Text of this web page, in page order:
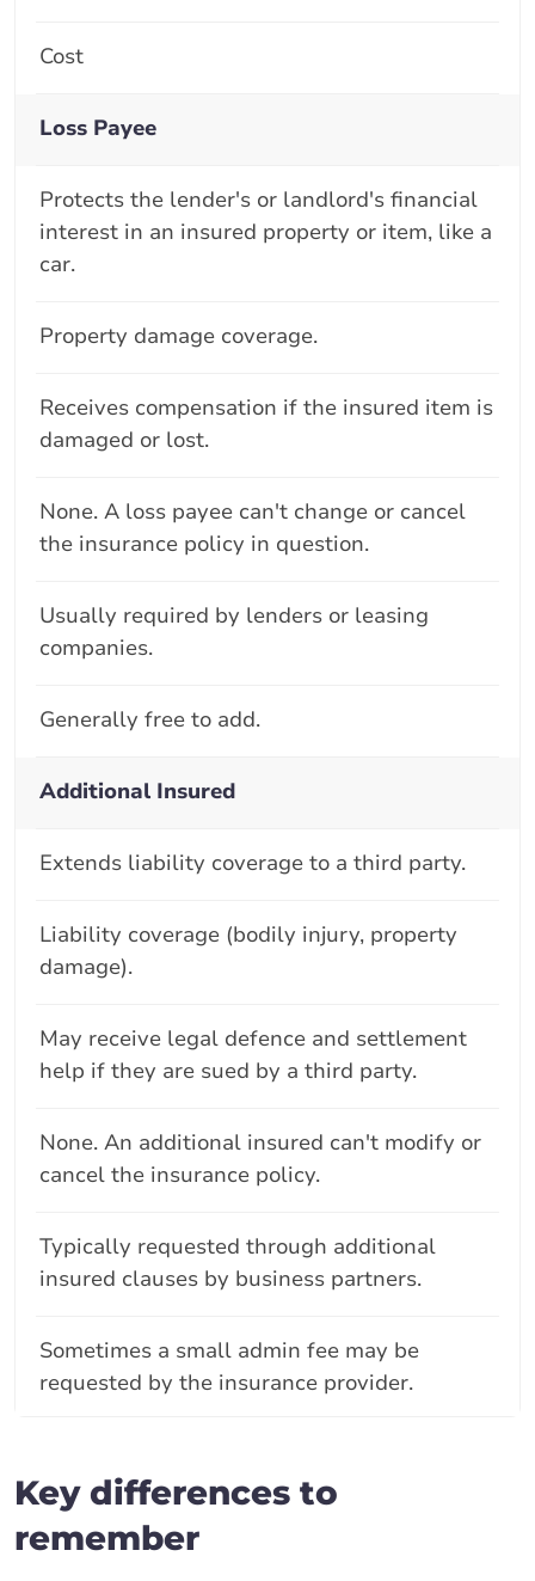
Loss Payee
Additional Insured
Protects the lender's or landlord's financial
interest in an insured property or item, like a
car.
Extends liability coverage to a third party.
Property damage coverage.
Liability coverage (bodily injury, property
damage).
Receives compensation if the insured item is
damaged or lost.
May receive legal defence and settlement
help if they are sued by a third party.
None. A loss payee can't change or cancel
the insurance policy in question.
None. An additional insured can't modify or
cancel the insurance policy.
Usually required by lenders or leasing
companies.
Typically requested through additional
insured clauses by business partners.
Cost
Generally free to add.
Sometimes a small admin fee may be
requested by the insurance provider.
Key differences to
remember